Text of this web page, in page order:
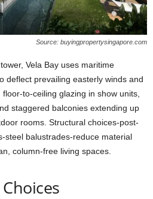
Source: buyingpropertysingapore.com
Vela Bay uses maritime
deflect prevailing easterly winds and
floor-to-ceiling glazing in show units,
staggered balconies extending up
rooms. Structural choices-post-
steel balustrades-reduce material
column-free living spaces.